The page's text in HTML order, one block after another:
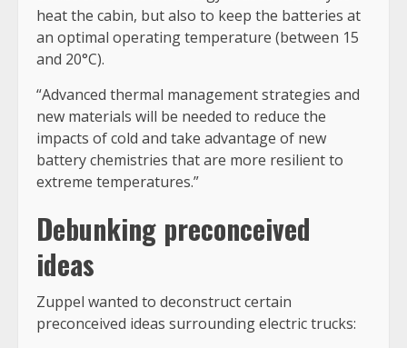
heat the cabin, but also to keep the batteries at
an optimal operating temperature (between 15
and 20°C).
“Advanced thermal management strategies and
new materials will be needed to reduce the
impacts of cold and take advantage of new
battery chemistries that are more resilient to
extreme temperatures.”
Debunking preconceived
ideas
Zuppel wanted to deconstruct certain
preconceived ideas surrounding electric trucks: